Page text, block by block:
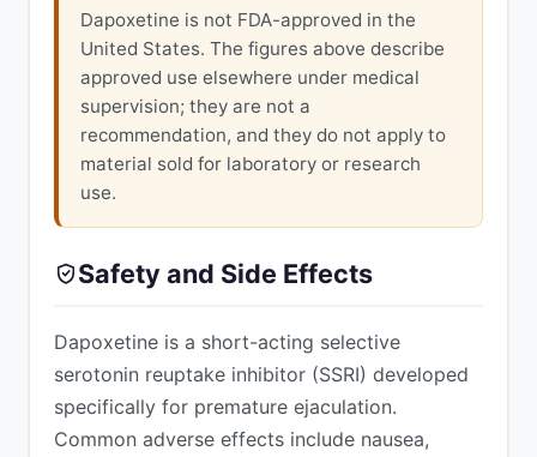
Dapoxetine is not FDA-approved in the
United States. The figures above describe
approved use elsewhere under medical
supervision; they are not a
recommendation, and they do not apply to
material sold for laboratory or research
use.
Safety and Side Effects
Dapoxetine is a short-acting selective
serotonin reuptake inhibitor (SSRI) developed
specifically for premature ejaculation.
Common adverse effects include nausea,